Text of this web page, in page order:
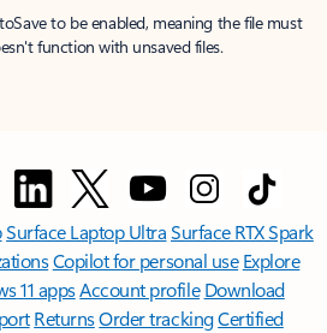
to be enabled, meaning the file must
function with unsaved files.
Surface Laptop UltraSurface RTX Spark
Copilot for personal use Explore
11 appsAccount profile Download
ReturnsOrder trackingCertified